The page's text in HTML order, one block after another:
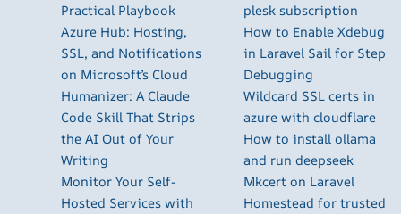
Practical Playbook
Azure Hub: Hosting,
SSL, and Notifications
on Microsoft’s Cloud
Humanizer: A Claude
Code Skill That Strips
the AI Out of Your
Writing
Monitor Your Self-
Hosted Services with
plesk subscription
How to Enable Xdebug
in Laravel Sail for Step
Debugging
Wildcard SSL certs in
azure with cloudflare
How to install ollama
and run deepseek
Mkcert on Laravel
Homestead for trusted